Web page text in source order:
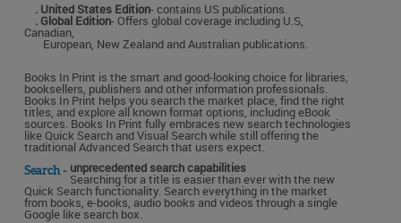
. United States Edition- contains US publications.
. Global Edition- Offers global coverage including U.S,
Canadian,
European, New Zealand and Australian publications.
Books In Print is the smart and good-looking choice for libraries,
booksellers, publishers and other information professionals.
Books In Print helps you search the market place, find the right
titles, and explore all known format options, including eBook
sources. Books In Print fully embraces new search technologies
like Quick Search and Visual Search while still offering the
traditional Advanced Search that users expect.
Search - unprecedented search capabilities
Searching for a title is easier than ever with the new
Quick Search functionality. Search everything in the market
from books, e-books, audio books and videos through a single
Google like search box.